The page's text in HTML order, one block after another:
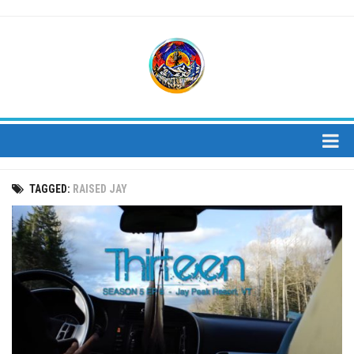
Bios
Mission
Contact
Jay Peak Magazine
TAGGED: RAISED JAY